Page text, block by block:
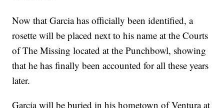
Now that Garcia has officially been identified, a
rosette will be placed next to his name at the Courts
of The Missing located at the Punchbowl, showing
that he has finally been accounted for all these years
later.
Garcia will be buried in his hometown of Ventura at